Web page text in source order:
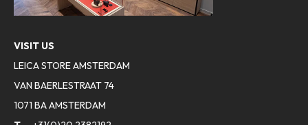
VISIT US
LEICA STORE AMSTERDAM
VAN BAERLESTRAAT 74
1071 BA AMSTERDAM